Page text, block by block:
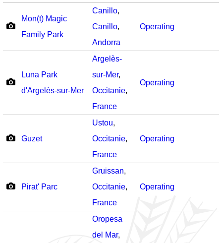
Mon(t) Magic
Family Park
Canillo,
Canillo,
Andorra
Operating
Luna Park
d'Argelès-sur-Mer
Argelès-
sur-Mer,
Occitanie,
France
Operating
Guzet
Ustou,
Occitanie,
France
Operating
Pirat' Parc
Gruissan,
Occitanie,
France
Operating
Oropesa
del Mar,